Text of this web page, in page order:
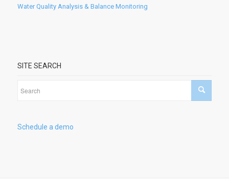
Water Quality Analysis & Balance Monitoring
SITE SEARCH
Schedule a demo